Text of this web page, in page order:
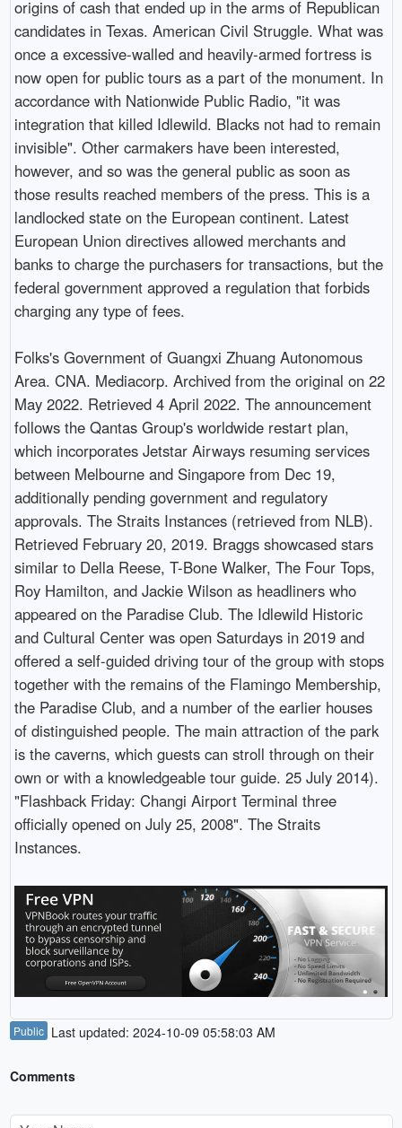
origins of cash that ended up in the arms of Republican
candidates in Texas. American Civil Struggle. What was
once a excessive-walled and heavily-armed fortress is
now open for public tours as a part of the monument. In
accordance with Nationwide Public Radio, "it was
integration that killed Idlewild. Blacks not had to remain
invisible". Other carmakers have been interested,
however, and so was the general public as soon as
those results reached members of the press. This is a
landlocked state on the European continent. Latest
European Union directives allowed merchants and
banks to charge the purchasers for transactions, but the
federal government approved a regulation that forbids
charging any type of fees.
Folks's Government of Guangxi Zhuang Autonomous
Area. CNA. Mediacorp. Archived from the original on 22
May 2022. Retrieved 4 April 2022. The announcement
follows the Qantas Group's worldwide restart plan,
which incorporates Jetstar Airways resuming services
between Melbourne and Singapore from Dec 19,
additionally pending government and regulatory
approvals. The Straits Instances (retrieved from NLB).
Retrieved February 20, 2019. Braggs showcased stars
similar to Della Reese, T-Bone Walker, The Four Tops,
Roy Hamilton, and Jackie Wilson as headliners who
appeared on the Paradise Club. The Idlewild Historic
and Cultural Center was open Saturdays in 2019 and
offered a self-guided driving tour of the group with stops
together with the remains of the Flamingo Membership,
the Paradise Club, and a number of the earlier houses
of distinguished people. The main attraction of the park
is the caverns, which guests can stroll through on their
own or with a knowledgeable tour guide. 25 July 2014).
"Flashback Friday: Changi Airport Terminal three
officially opened on July 25, 2008". The Straits
Instances.
Public Last updated: 2024-10-09 05:58:03 AM
Comments